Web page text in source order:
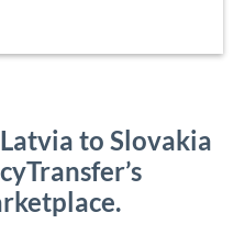
to Slovakia